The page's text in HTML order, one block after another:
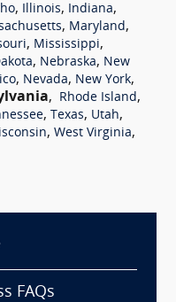
, Illinois, Indiana,
, Maryland ,
, Mississippi,
, Nebraska, New
, Nevada, New York,
, Rhode Island ,
, Texas, Utah,
, West Virginia,
FAQs